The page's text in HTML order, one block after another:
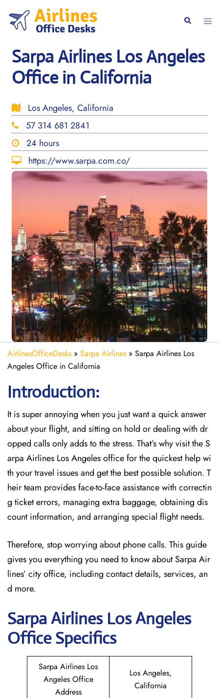
content
Search
Sarpa Airlines Los Angeles
Office in California
Los Angeles, California
57 314 681 2841
24 hours
https://www.sarpa.com.co/
AirlinesOfficeDesks » Sarpa Airlines » Sarpa Airlines Los
Angeles Office in California
Introduction:
It is super annoying when you just want a quick answer
about your flight, and sitting on hold or dealing with dr
opped calls only adds to the stress. That’s why visit the S
arpa Airlines Los Angeles office for the quickest help wi
th your travel issues and get the best possible solution. T
heir team provides face-to-face assistance with correctin
g ticket errors, managing extra baggage, obtaining dis
count information, and arranging special flight needs.
Therefore, stop worrying about phone calls. This guide
gives you everything you need to know about Sarpa Air
lines’ city office, including contact details, services, an
d more.
Sarpa Airlines Los Angeles
Office Specifics
Sarpa Airlines Los
Angeles Office
Address
Los Angeles,
California